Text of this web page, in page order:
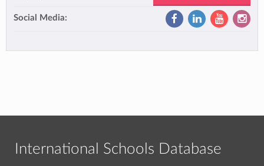
Social Media:
International Schools Database